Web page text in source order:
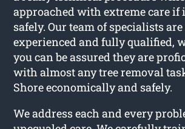
approached with extreme care if
safely. Our team of specialists
experienced and fully qualified,
you can be assured they are
with almost any tree removal
Shore economically and safely.
We address each and every